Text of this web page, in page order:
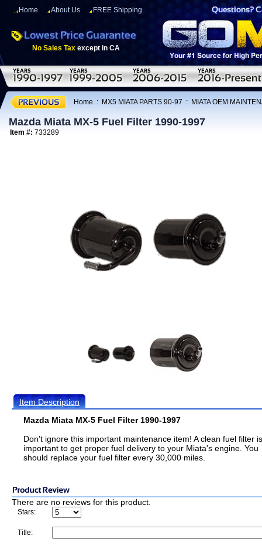
Home About Us FREE Shipping
No Sales Tax except in CA
Home : MX5 MIATA PARTS 90-97 : MIATA OEM
Mazda Miata MX-5 Fuel Filter 1990-1997
Item #: 733289
Item Description
Mazda Miata MX-5 Fuel Filter 1990-1997
Don't ignore this important maintenance item! A clean fuel filter is
important to get proper fuel delivery to your Miata's engine. You
should replace your fuel filter every 30,000 miles.
There are no reviews for this product.
Stars:
Title: